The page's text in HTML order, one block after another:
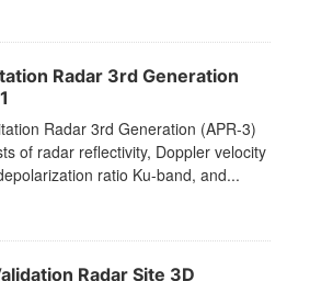
Radar 3rd Generation
Radar 3rd Generation (APR-3)
of radar reflectivity, Doppler velocity
ratio Ku-band, and...
Radar Site 3D